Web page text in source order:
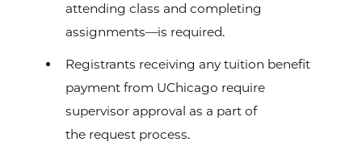
attending class and completing
assignments—is required.
Registrants receiving any tuition benefit
payment from UChicago require
supervisor approval as a part of
the request process.